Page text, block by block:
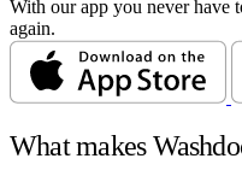
With our app you never have
again.
What makes